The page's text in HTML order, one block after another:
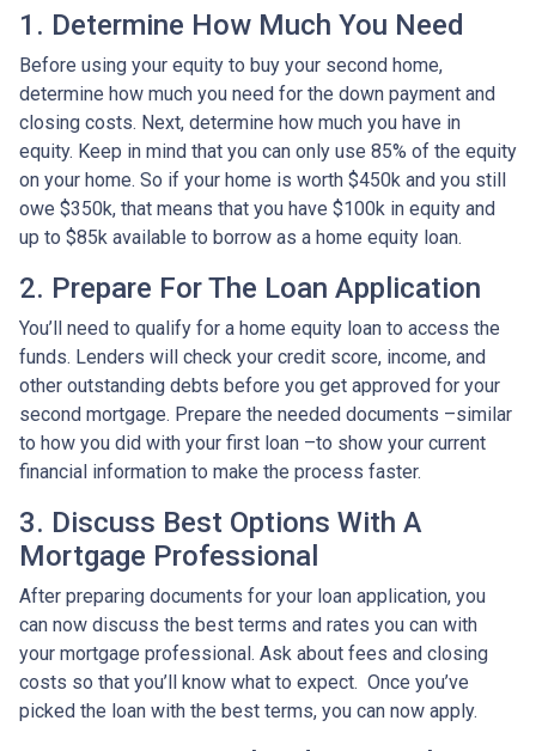
1. Determine How Much You Need
Before using your equity to buy your second home,
determine how much you need for the down payment and
closing costs. Next, determine how much you have in
equity. Keep in mind that you can only use 85% of the equity
on your home. So if your home is worth $450k and you still
owe $350k, that means that you have $100k in equity and
up to $85k available to borrow as a home equity loan.
2. Prepare For The Loan Application
You’ll need to qualify for a home equity loan to access the
funds. Lenders will check your credit score, income, and
other outstanding debts before you get approved for your
second mortgage. Prepare the needed documents –similar
to how you did with your first loan –to show your current
financial information to make the process faster.
3. Discuss Best Options With A
Mortgage Professional
After preparing documents for your loan application, you
can now discuss the best terms and rates you can with
your mortgage professional. Ask about fees and closing
costs so that you’ll know what to expect. Once you’ve
picked the loan with the best terms, you can now apply.